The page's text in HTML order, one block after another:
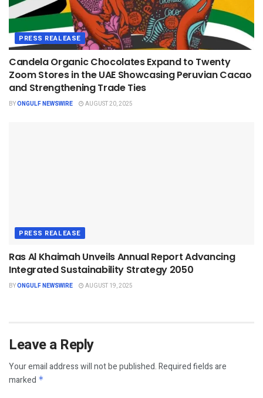
PRESS REALEASE
Candela Organic Chocolates Expand to Twenty
Zoom Stores in the UAE Showcasing Peruvian Cacao
and Strengthening Trade Ties
BYONGULF NEWSWIRE AUGUST 20, 2025
PRESS REALEASE
Ras Al Khaimah Unveils Annual Report Advancing
Integrated Sustainability Strategy 2050
BYONGULF NEWSWIRE AUGUST 19, 2025
Leave a Reply
Your email address will not be published.Required fields are
marked *